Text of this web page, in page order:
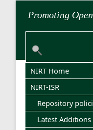
Promoting
NIRT Home
NIRT-ISR
Repository
Latest Additions